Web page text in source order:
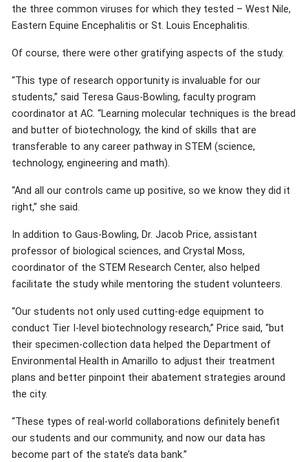
the three common viruses for which they tested – West Nile,
Eastern Equine Encephalitis or St. Louis Encephalitis.
Of course, there were other gratifying aspects of the study.
“This type of research opportunity is invaluable for our
students,” said Teresa Gaus-Bowling, faculty program
coordinator at AC. “Learning molecular techniques is the bread
and butter of biotechnology, the kind of skills that are
transferable to any career pathway in STEM (science,
technology, engineering and math).
“And all our controls came up positive, so we know they did it
right,” she said.
In addition to Gaus-Bowling, Dr. Jacob Price, assistant
professor of biological sciences, and Crystal Moss,
coordinator of the STEM Research Center, also helped
facilitate the study while mentoring the student volunteers.
“Our students not only used cutting-edge equipment to
conduct Tier I-level biotechnology research,” Price said, “but
their specimen-collection data helped the Department of
Environmental Health in Amarillo to adjust their treatment
plans and better pinpoint their abatement strategies around
the city.
“These types of real-world collaborations definitely benefit
our students and our community, and now our data has
become part of the state’s data bank.”